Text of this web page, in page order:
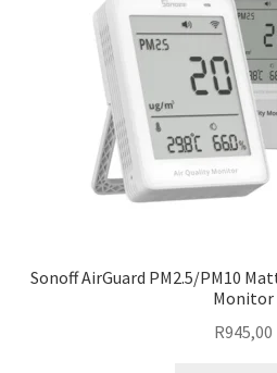
Sonoff AirGuard PM2.5/PM10
Monitor
R945,00